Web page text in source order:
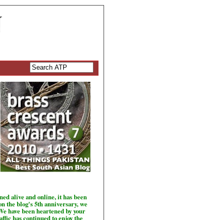
alive and online, it has been
the blog's 5th anniversary, we
have been heartened by your
has continued to enjoy the